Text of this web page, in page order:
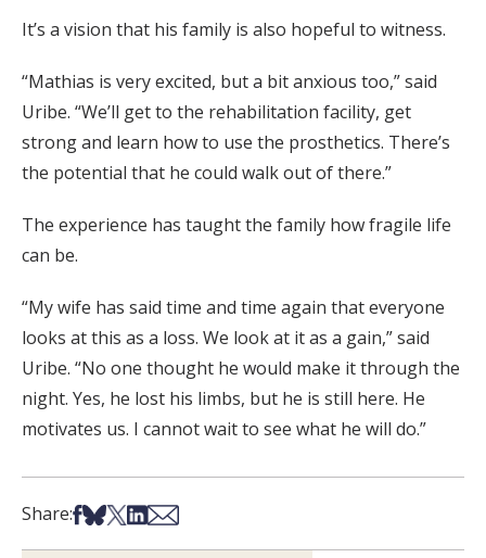
It’s a vision that his family is also hopeful to witness.
“Mathias is very excited, but a bit anxious too,” said
Uribe. “We’ll get to the rehabilitation facility, get
strong and learn how to use the prosthetics. There’s
the potential that he could walk out of there.”
The experience has taught the family how fragile life
can be.
“My wife has said time and time again that everyone
looks at this as a loss. We look at it as a gain,” said
Uribe. “No one thought he would make it through the
night. Yes, he lost his limbs, but he is still here. He
motivates us. I cannot wait to see what he will do.”
Share:Share on Facebook
Share on Bsky
Share on X
Share on LinkedIn
Share via Email